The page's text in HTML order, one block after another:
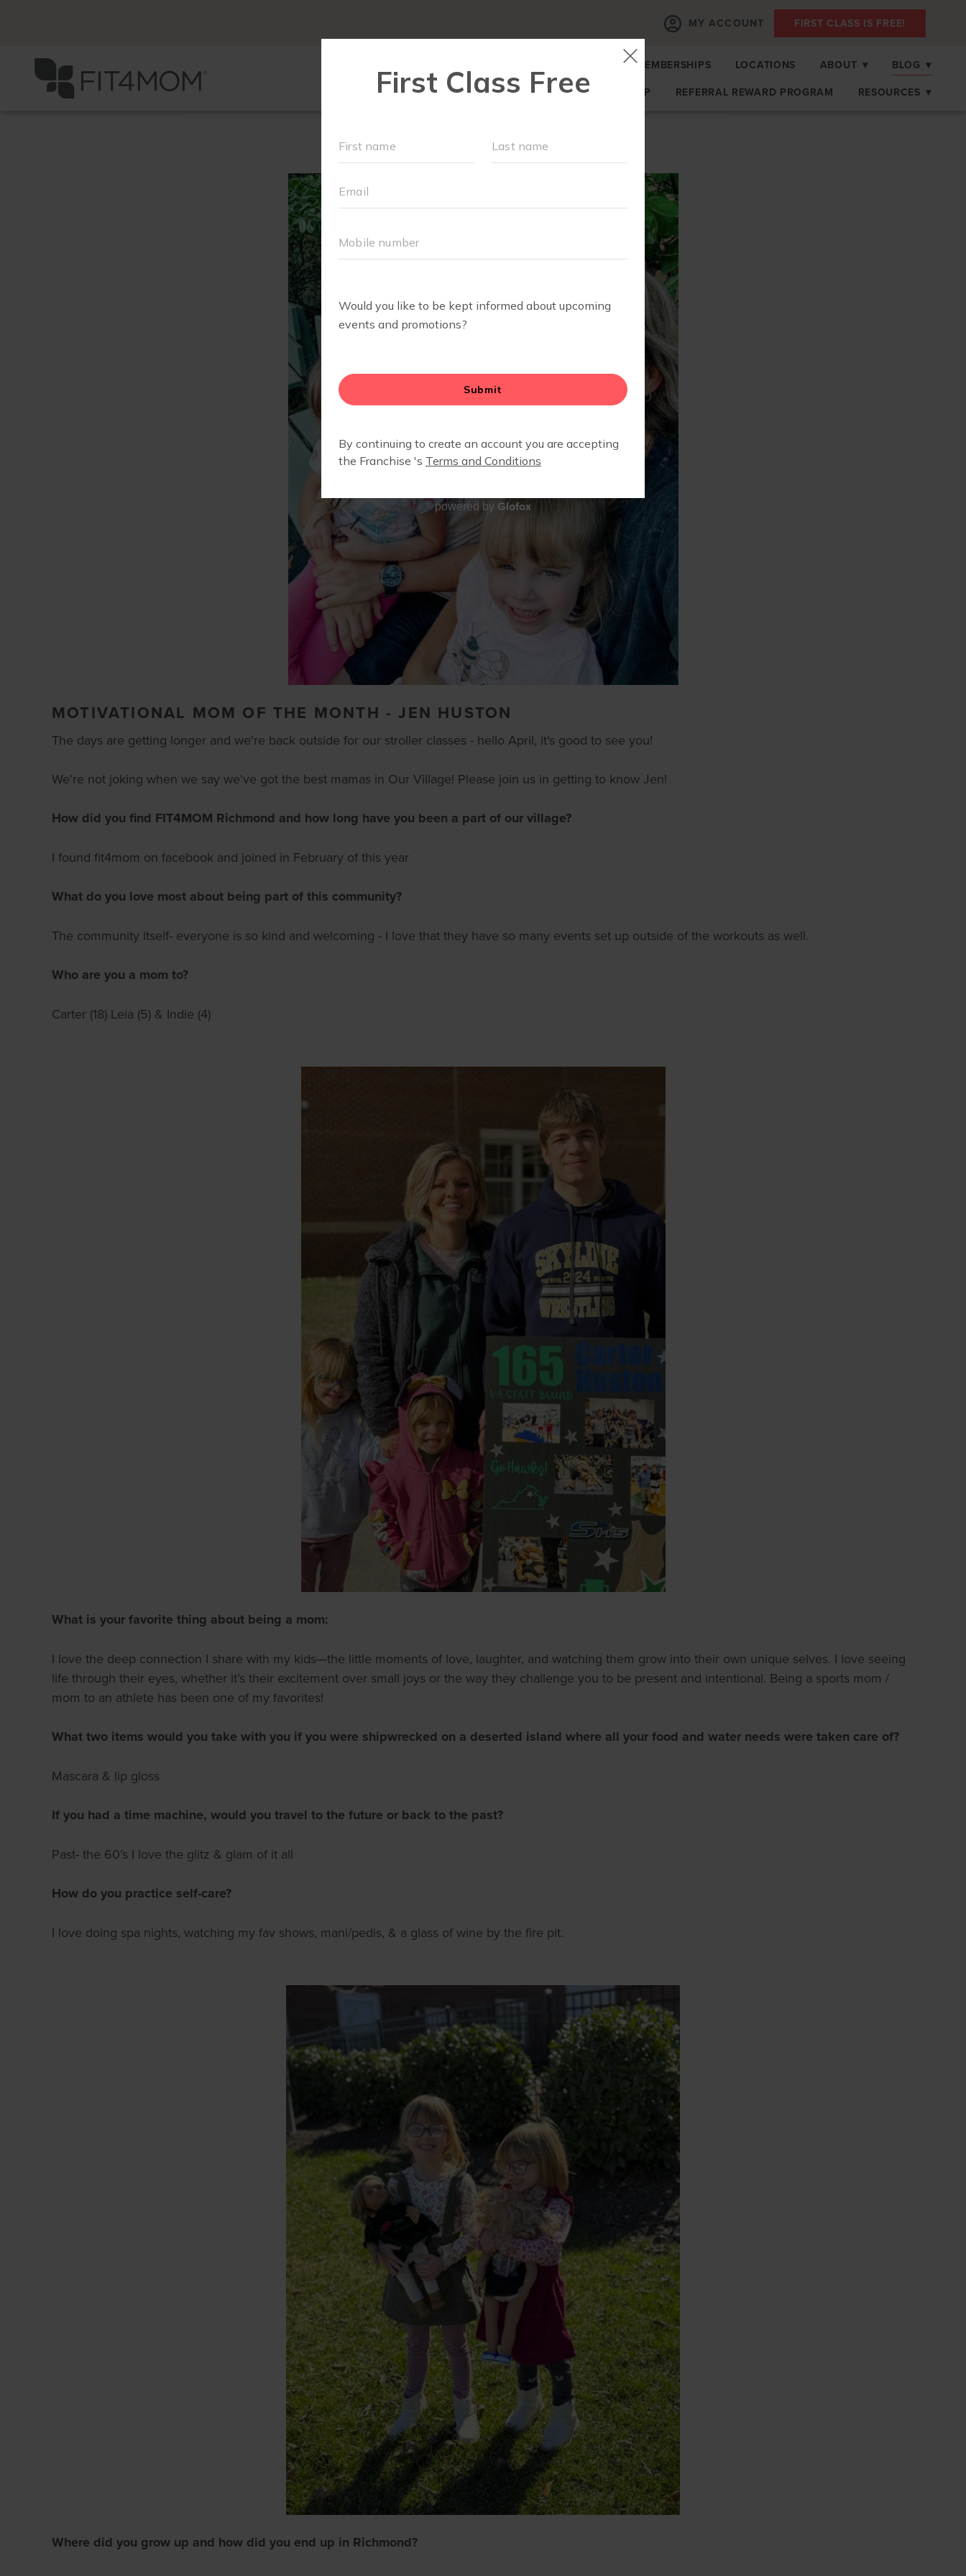
MY ACCOUNT FIRST CLASS IS FREE!
MEMBERSHIPS LOCATIONS ABOUT ▾ BLOG ▾
FIT4MOM RICHMOND SHOP
REFERRAL REWARD PROGRAM RESOURCES ▾
MOTIVATIONAL MOM OF THE MONTH - JEN HUSTON
The days are getting longer and we're back outside for our stroller classes - hello April, it's good to see you!
We're not joking when we say we've got the best mamas in Our Village! Please join us in getting to know Jen!
How did you find FIT4MOM Richmond and how long have you been a part of our village?
I found fit4mom on facebook and joined in February of this year
What do you love most about being part of this community?
The community itself- everyone is so kind and welcoming - I love that they have so many events set up outside of the workouts as well.
Who are you a mom to?
Carter (18) Leia (5) & Indie (4)
What is your favorite thing about being a mom:
I love the deep connection I share with my kids—the little moments of love, laughter, and watching them grow into their own unique selves. I love seeing
life through their eyes, whether it’s their excitement over small joys or the way they challenge you to be present and intentional. Being a sports mom /
mom to an athlete has been one of my favorites!
What two items would you take with you if you were shipwrecked on a deserted island where all your food and water needs were taken care of?
Mascara & lip gloss
If you had a time machine, would you travel to the future or back to the past?
Past- the 60’s I love the glitz & glam of it all
How do you practice self-care?
I love doing spa nights, watching my fav shows, mani/pedis, & a glass of wine by the fire pit.
Where did you grow up and how did you end up in Richmond?
powered by Glofox